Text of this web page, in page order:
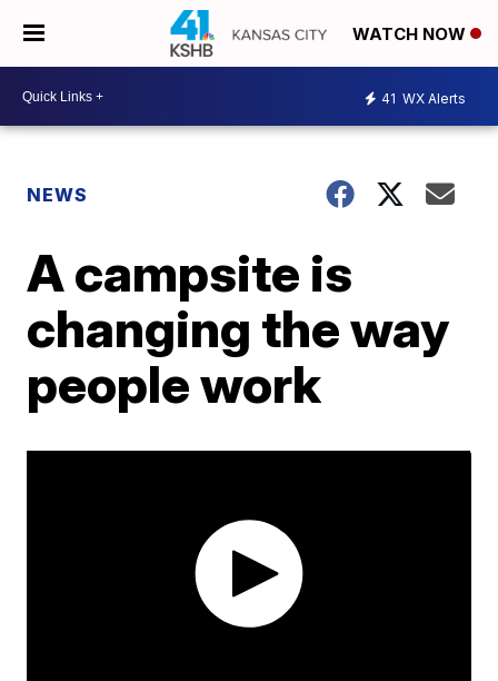
WATCH NOW
41 WX Alerts
NEWS
A campsite is
changing the way
people work